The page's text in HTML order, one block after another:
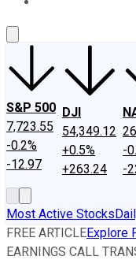
S&P 500
7,723.55
-0.2%
-12.97
DJI
54,349.12
+0.5%
+263.24
-
-
Most Active Stocks
FREE ARTICLEExplore
EARNINGS CALL